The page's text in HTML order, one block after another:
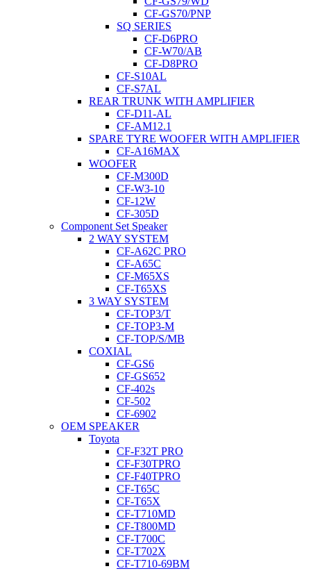
CF-GS70/PNP
SQ SERIES
CF-D6PRO
CF-W70/AB
CF-D8PRO
CF-S10AL
CF-S7AL
REAR TRUNK WITH AMPLIFIER
CF-D11-AL
CF-AM12.1
SPARE TYRE WOOFER WITH AMPLIFIER
CF-A16MAX
WOOFER
CF-M300D
CF-W3-10
CF-12W
CF-305D
Component Set Speaker
2 WAY SYSTEM
CF-A62C PRO
CF-A65C
CF-M65XS
CF-T65XS
3 WAY SYSTEM
CF-TOP3/T
CF-TOP3-M
CF-TOP/S/MB
COXIAL
CF-GS6
CF-GS652
CF-402s
CF-502
CF-6902
OEM SPEAKER
Toyota
CF-F32T PRO
CF-F30TPRO
CF-F40TPRO
CF-T65C
CF-T65X
CF-T710MD
CF-T800MD
CF-T700C
CF-T702X
CF-T710-69BM